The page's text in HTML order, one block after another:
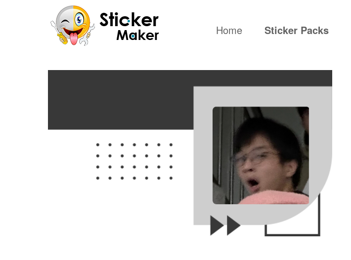
Home(current)Sticker Packs